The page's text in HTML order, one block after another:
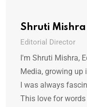
Shruti Mishra
Editorial Director
I'm Shruti Mishra,
Media, growing up
I was always
This love for